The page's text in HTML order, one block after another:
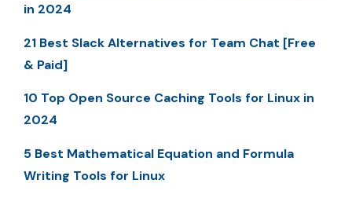
in 2024
21 Best Slack Alternatives for Team Chat [Free
& Paid]
10 Top Open Source Caching Tools for Linux in
2024
5 Best Mathematical Equation and Formula
Writing Tools for Linux